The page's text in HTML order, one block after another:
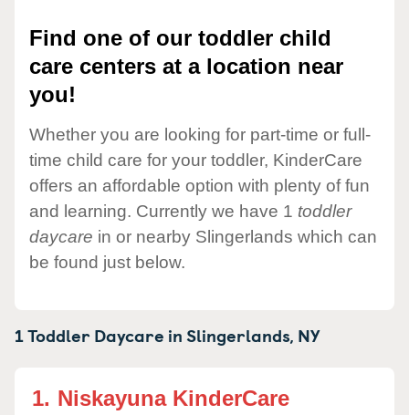
Find one of our toddler child
care centers at a location near
you!
Whether you are looking for part-time or full-
time child care for your toddler, KinderCare
offers an affordable option with plenty of fun
and learning. Currently we have 1 toddler
daycare in or nearby Slingerlands which can
be found just below.
1 Toddler Daycare inSlingerlands, NY
1. Niskayuna KinderCare